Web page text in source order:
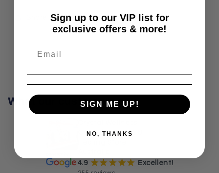
What our customers say
Crystals, Stones &
4.9 ¡¡ ¡ ¡¡ Excellent!
Sign up to our VIP list for
exclusive offers & more!
SIGN ME UP!
NO, THANKS